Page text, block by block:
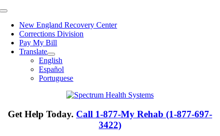
Skip
content
Toggle
Navigation
New England Recovery Center
Corrections Division
Pay My Bill
Translate
English
Español
Portuguese
Get Help Today. Call 1-877-My Rehab (1-877-697-
3422)